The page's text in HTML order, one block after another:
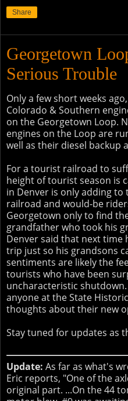
Share
Georgetown
Serious Trouble
Only a few short weeks
Colorado & Southern
on the Georgetown Loop.
engines on the Loop are
well as their diesel backup
For a tourist railroad to
height of tourist season is
in Denver is only adding
railroad and would-be
Georgetown only to find
grandfather who took his
Denver said that next time
trip just so his grandsons
sentiments are likely the
tourists who have been
uncharacteristic
anyone at the State
thoughts about their new
Stay tuned for updates as
Update: As far as what's
Eric reports, "One of the
original part. ...On the 44